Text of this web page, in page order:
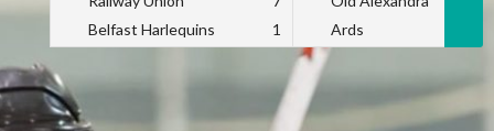
Belfast Harlequins
1
Ards